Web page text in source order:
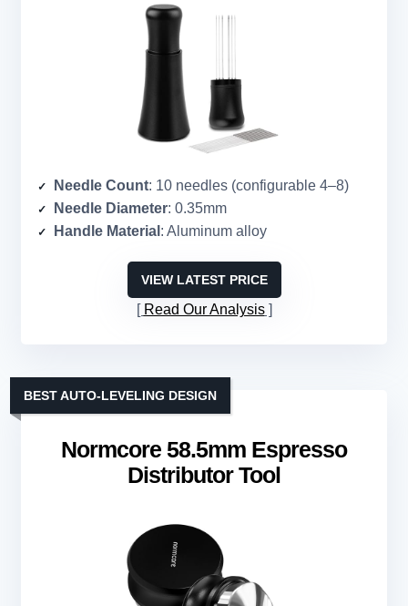
Needle Count: 10 needles (configurable 4–8)
Needle Diameter: 0.35mm
Handle Material : Aluminum alloy
VIEW LATEST PRICE
Read Our Analysis
Normcore 58.5mm Espresso
Distributor Tool
BEST AUTO-LEVELING DESIGN